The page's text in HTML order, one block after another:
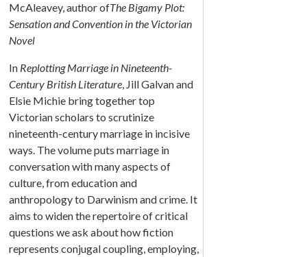
McAleavey, author ofThe Bigamy Plot:
Sensation and Convention in the Victorian
Novel
In Replotting Marriage in Nineteenth-
Century British Literature, Jill Galvan and
Elsie Michie bring together top
Victorian scholars to scrutinize
nineteenth-century marriage in incisive
ways. The volume puts marriage in
conversation with many aspects of
culture, from education and
anthropology to Darwinism and crime. It
aims to widen the repertoire of critical
questions we ask about how fiction
represents conjugal coupling, employing,